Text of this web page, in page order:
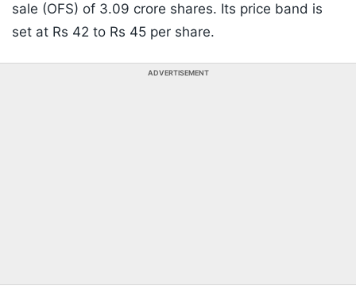
sale (OFS) of 3.09 crore shares. Its price band is
set at Rs 42 to Rs 45 per share.
ADVERTISEMENT